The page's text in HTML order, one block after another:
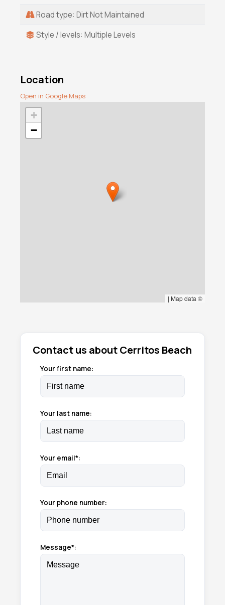
Road type: Dirt Not Maintained
Style / levels: Multiple Levels
Location
Open in Google Maps
+
−
| Map data ©
Contact us about Cerritos Beach
Your first name:
Your last name:
Your email*:
Your phone number:
Message*: